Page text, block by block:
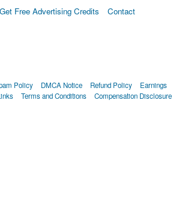
Free Advertising Credits
Contact
Policy DMCA Notice Refund Policy
Earnings
Terms and Conditions Compensation Disclosure